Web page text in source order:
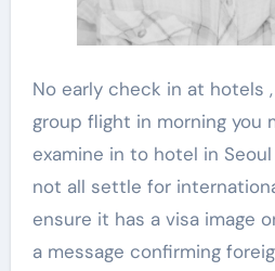
No early check in at hotels
group flight in morning you
examine in to hotel in Seoul
not all settle for
ensure it has a visa image
a message confirming